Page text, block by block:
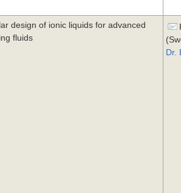
design of ionic liquids for advanced
fluids
Dr.